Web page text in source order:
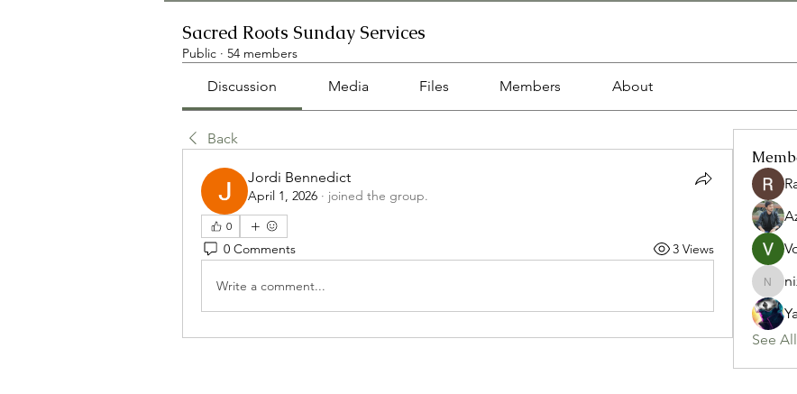
Sacred Roots Sunday Services
Public · 54 members
Discussion Media Files Members About
Back
Jordi Bennedict
April 1, 2026 · joined the group.
0
0 Comments 3 Views
Write a comment...
See